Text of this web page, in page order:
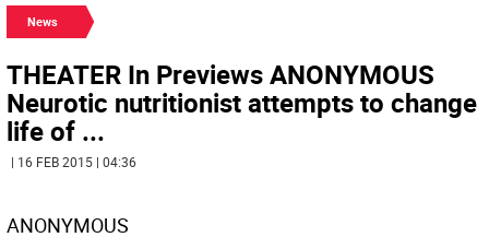
News
THEATER In Previews ANONYMOUS
Neurotic nutritionist attempts to change
life of ...
| 16 FEB 2015 | 04:36
ANONYMOUS